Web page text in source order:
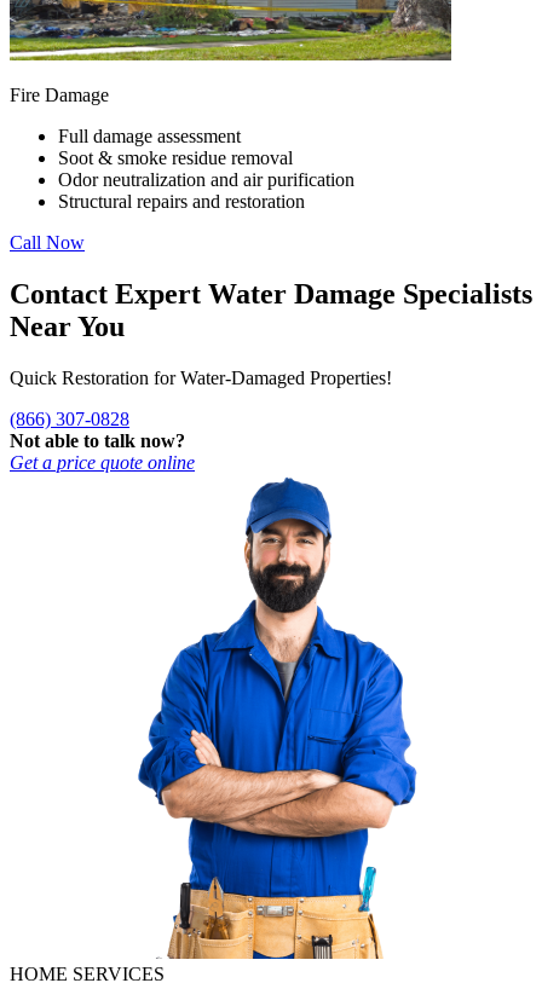
Fire Damage
Full damage assessment
Soot & smoke residue removal
Odor neutralization and air purification
Structural repairs and restoration
Call Now
Contact Expert Water Damage Specialists
Near You
Quick Restoration for Water-Damaged Properties!
(866) 307-0828
Not able to talk now?
Get a price quote online
HOME SERVICES